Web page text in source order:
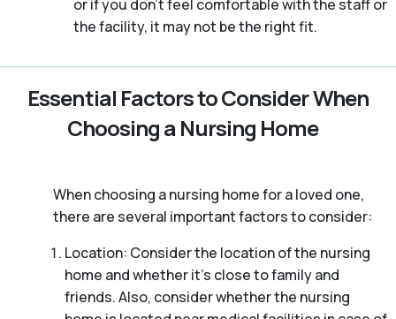
or if you don’t feel comfortable with the staff or
the facility, it may not be the right fit.
Essential Factors to Consider When
Choosing a Nursing Home
When choosing a nursing home for a loved one,
there are several important factors to consider:
Location: Consider the location of the nursing
home and whether it’s close to family and
friends. Also, consider whether the nursing